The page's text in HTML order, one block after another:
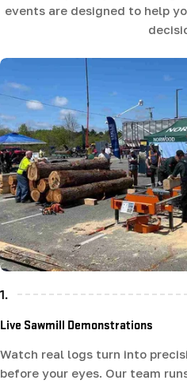
events are designed to help
1.
Live Sawmill Demonstrations
Watch real logs turn into
before your eyes. Our team